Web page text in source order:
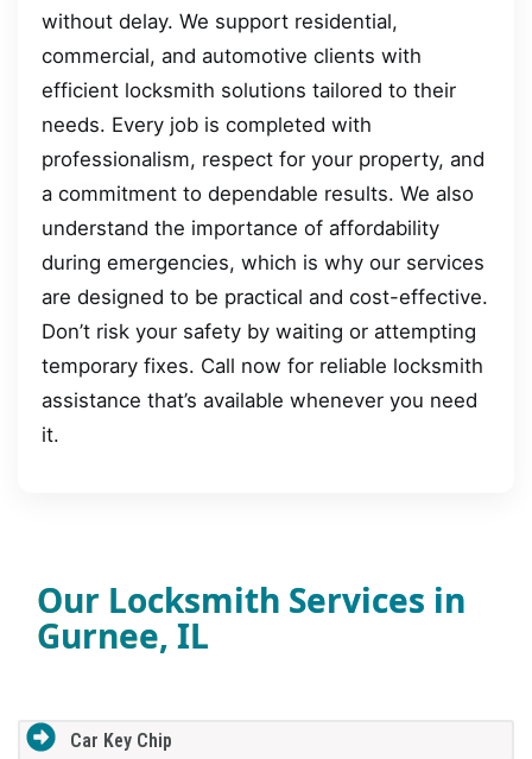
without delay. We support residential,
commercial, and automotive clients with
efficient locksmith solutions tailored to their
needs. Every job is completed with
professionalism, respect for your property, and
a commitment to dependable results. We also
understand the importance of affordability
during emergencies, which is why our services
are designed to be practical and cost-effective.
Don’t risk your safety by waiting or attempting
temporary fixes. Call now for reliable locksmith
assistance that’s available whenever you need
it.
Our Locksmith Services in
Gurnee, IL
Car Key Chip